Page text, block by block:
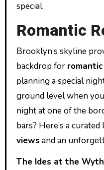
special.
Romantic
Brooklyn’s skyline
backdrop for
planning a special
ground level when
night at one of the
bars? Here’s a
views and an
The Ides at the